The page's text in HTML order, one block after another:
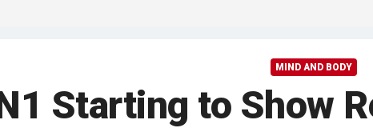
MIND AND BODY
Starting to Show